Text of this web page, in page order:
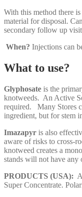
With this method there
material for disposal.
secondary follow up
When? Injections can
What to use?
Glyphosate is the
knotweeds. An Active
required. Many Stores
ingredient, but for stem
Imazapyr is also
aware of risks to cross-
knotweed creates a
stands will not have any
PRODUCTS (USA):
Super Concentrate.